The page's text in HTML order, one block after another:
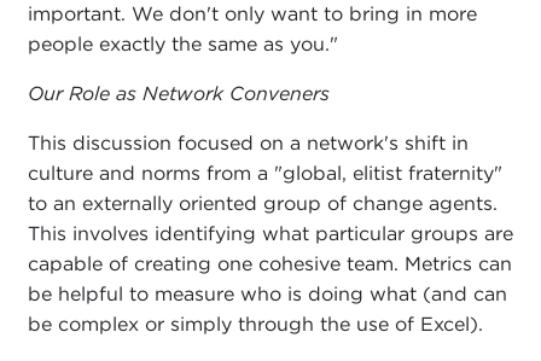
important. We don't only want to bring in more
people exactly the same as you."
Our Role as Network Conveners
This discussion focused on a network's shift in
culture and norms from a "global, elitist fraternity"
to an externally oriented group of change agents.
This involves identifying what particular groups are
capable of creating one cohesive team. Metrics can
be helpful to measure who is doing what (and can
be complex or simply through the use of Excel).